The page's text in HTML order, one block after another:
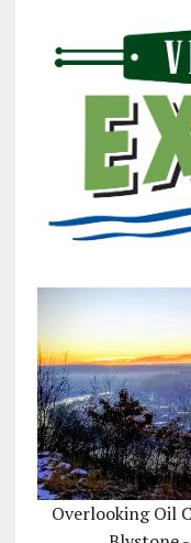
Overlooking Oil